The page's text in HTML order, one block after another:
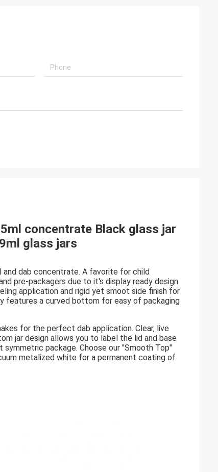
concentrate Black glass jar
glass jars
and dab concentrate. A favorite for child
pre-packagers due to it's display ready design
application and rigid yet smoot side finish for
features a curved bottom for easy of packaging
for the perfect dab application. Clear, live
jar design allows you to label the lid and base
package. Choose our "Smooth Top"
metalized white for a permanent coating of